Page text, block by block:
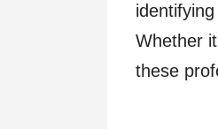
Whether
these